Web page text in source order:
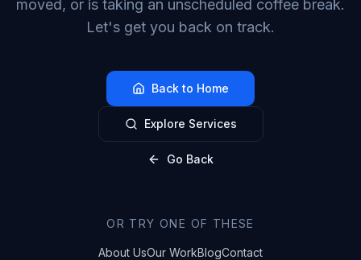
moved, or is taking an unscheduled coffee break.
Let's get you back on track.
Back to Home
Explore Services
Go Back
OR TRY ONE OF THESE
About UsOur WorkBlogContact